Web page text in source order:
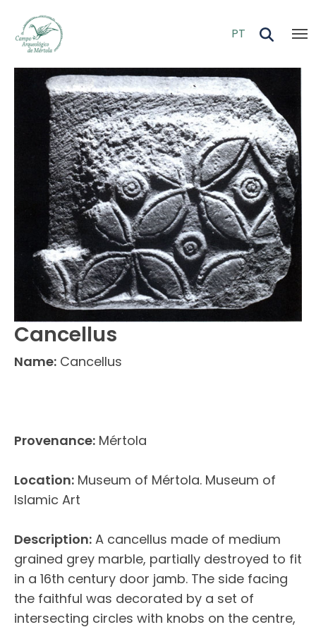
PT
Cancellus
Name: Cancellus
Provenance: Mértola
Location: Museum of Mértola. Museum of
Islamic Art
Description: A cancellus made of medium
grained grey marble, partially destroyed to fit
in a 16th century door jamb. The side facing
the faithful was decorated by a set of
intersecting circles with knobs on the centre,